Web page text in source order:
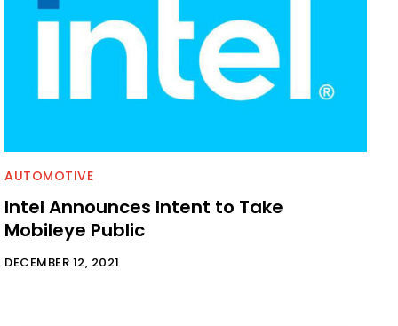
AUTOMOTIVE
Intel Announces Intent to Take
Mobileye Public
DECEMBER 12, 2021